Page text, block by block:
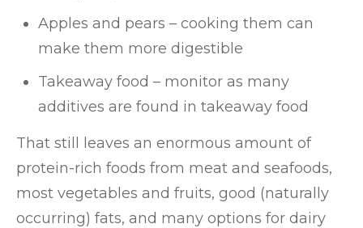
Apples and pears – cooking them can
make them more digestible
Takeaway food – monitor as many
additives are found in takeaway food
That still leaves an enormous amount of
protein-rich foods from meat and seafoods,
most vegetables and fruits, good (naturally
occurring) fats, and many options for dairy